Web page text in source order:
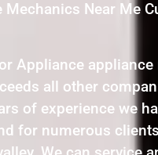
Mechanics Near Me
Appliance appliance
all other
of experience we
for numerous clients